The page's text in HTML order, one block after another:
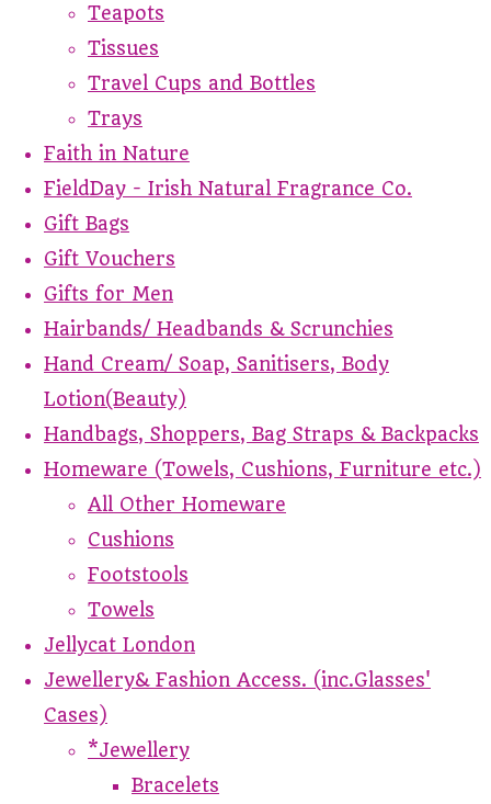
Teapots
Tissues
Travel Cups and Bottles
Trays
Faith in Nature
FieldDay - Irish Natural Fragrance Co.
Gift Bags
Gift Vouchers
Gifts for Men
Hairbands/ Headbands & Scrunchies
Hand Cream/ Soap, Sanitisers, Body
Lotion(Beauty)
Handbags, Shoppers, Bag Straps & Backpacks
Homeware (Towels, Cushions, Furniture etc.)
All Other Homeware
Cushions
Footstools
Towels
Jellycat London
Jewellery& Fashion Access. (inc.Glasses'
Cases)
*Jewellery
Bracelets